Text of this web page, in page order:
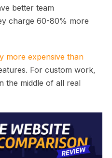
better team
charge 60-80% more
more expensive than
For custom work,
the middle of all real